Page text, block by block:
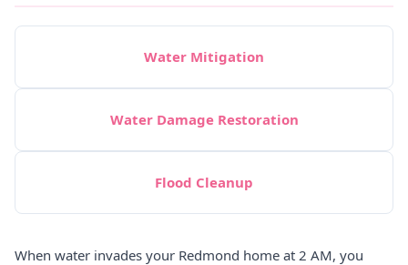
Water Mitigation
Water Damage Restoration
Flood Cleanup
When water invades your Redmond home at 2 AM, you